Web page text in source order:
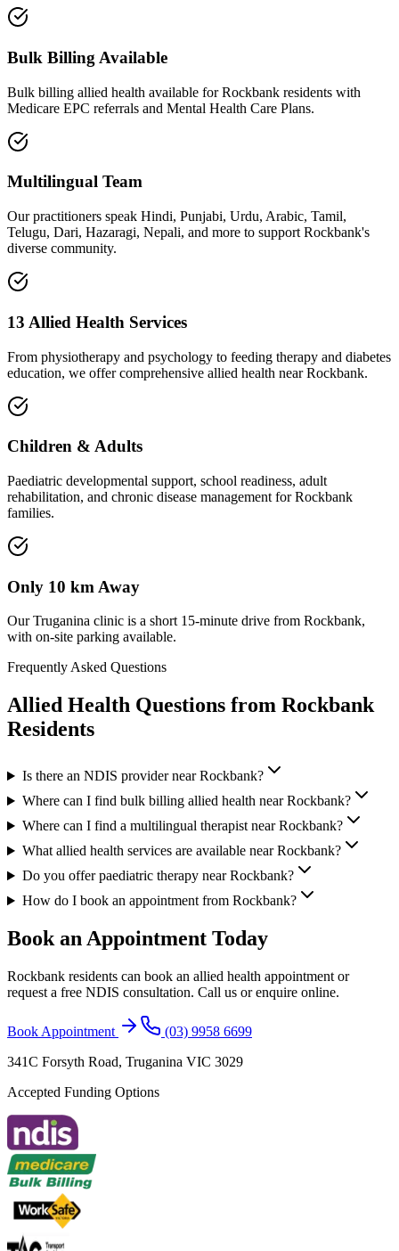
Bulk Billing Available
Bulk billing allied health available for Rockbank residents with
Medicare EPC referrals and Mental Health Care Plans.
Multilingual Team
Our practitioners speak Hindi, Punjabi, Urdu, Arabic, Tamil,
Telugu, Dari, Hazaragi, Nepali, and more to support Rockbank's
diverse community.
13 Allied Health Services
From physiotherapy and psychology to feeding therapy and diabetes
education, we offer comprehensive allied health near Rockbank.
Children & Adults
Paediatric developmental support, school readiness, adult
rehabilitation, and chronic disease management for Rockbank
families.
Only 10 km Away
Our Truganina clinic is a short 15-minute drive from Rockbank,
with on-site parking available.
Frequently Asked Questions
Allied Health Questions from Rockbank
Residents
Is there an NDIS provider near Rockbank?
Where can I find bulk billing allied health near Rockbank?
Where can I find a multilingual therapist near Rockbank?
What allied health services are available near Rockbank?
Do you offer paediatric therapy near Rockbank?
How do I book an appointment from Rockbank?
Book an Appointment Today
Rockbank residents can book an allied health appointment or
request a free NDIS consultation. Call us or enquire online.
Book Appointment
(03) 9958 6699
341C Forsyth Road, Truganina VIC 3029
Accepted Funding Options